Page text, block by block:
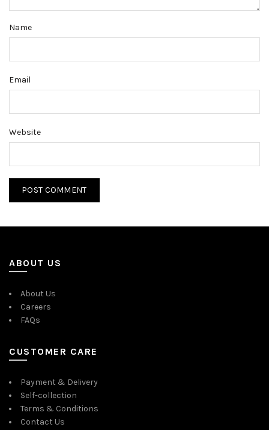
Name
Email
Website
ABOUT US
About Us
Careers
FAQs
CUSTOMER CARE
Payment & Delivery
Self-collection
Terms & Conditions
Contact Us